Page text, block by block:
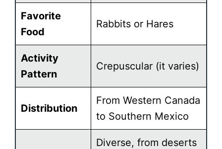
Favorite
Food
Rabbits or Hares
Activity
Pattern
Crepuscular (it varies)
Distribution
From Western Canada
to Southern Mexico
Diverse, from deserts